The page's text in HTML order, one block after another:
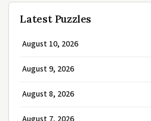
Latest Puzzles
August 10, 2026
August 9, 2026
August 8, 2026